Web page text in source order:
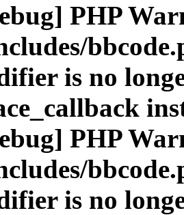
PHP
is no
PHP
is no